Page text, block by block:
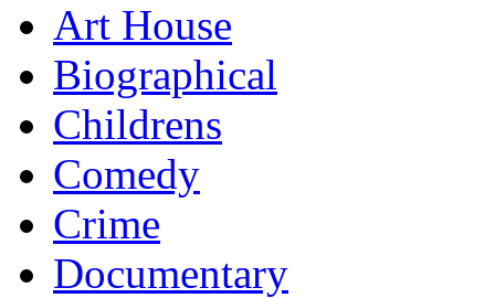
Art House
Biographical
Childrens
Comedy
Crime
Documentary